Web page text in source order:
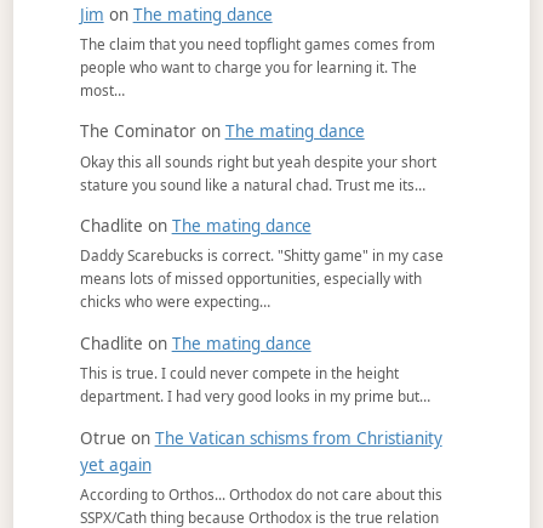
Jim on The mating dance
The claim that you need topflight games comes from
people who want to charge you for learning it. The
most…
The Cominatoron The mating dance
Okay this all sounds right but yeah despite your short
stature you sound like a natural chad. Trust me its…
Chadlite on The mating dance
Daddy Scarebucks is correct. "Shitty game" in my case
means lots of missed opportunities, especially with
chicks who were expecting…
Chadlite on The mating dance
This is true. I could never compete in the height
department. I had very good looks in my prime but…
Otrue on The Vatican schisms from Christianity
yet again
According to Orthos... Orthodox do not care about this
SSPX/Cath thing because Orthodox is the true relation